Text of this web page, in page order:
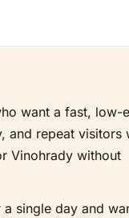
want a fast, low-
and repeat visitors
Vinohrady without
a single day and